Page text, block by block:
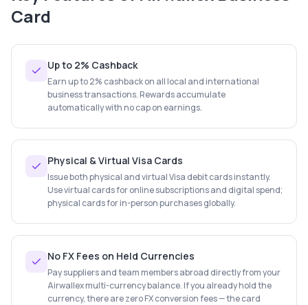
Card
Up to 2% Cashback
Earn up to 2% cashback on all local and international
business transactions. Rewards accumulate
automatically with no cap on earnings.
Physical & Virtual Visa Cards
Issue both physical and virtual Visa debit cards instantly.
Use virtual cards for online subscriptions and digital spend;
physical cards for in-person purchases globally.
No FX Fees on Held Currencies
Pay suppliers and team members abroad directly from your
Airwallex multi-currency balance. If you already hold the
currency, there are zero FX conversion fees — the card